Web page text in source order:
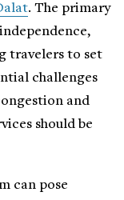
. The primary
travelers to set
challenges
and
should be
can pose